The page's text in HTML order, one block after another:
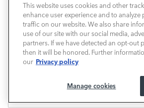
PRICE EXCLUDES REQUIRED TAXES, TAG AND TITLE
DOCUMENTARY FEE.
SCHEDULE TEST DRIVE
Save
This website uses cookies and other
enhance user experience and to analyze
traffic on our website. We also share
use of our site with our social media,
partners. If we have detected an opt-out
then it will be honored. Further
our Privacy policy
Manage cookies